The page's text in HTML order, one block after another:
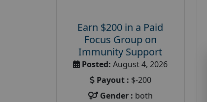
Earn $200 in a Paid
Focus Group on
Immunity Support
Posted: August 4, 2026
Payout : $-200
Gender : both